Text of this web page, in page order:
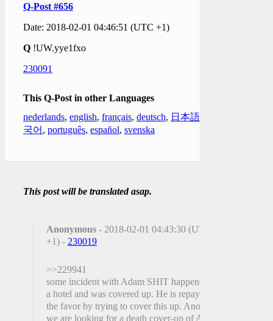
Q-Post #656
Date: 2018-02-01 04:46:51 (UTC +1)
Q !UW.yye1fxo
230091
This Q-Post in other Languages
nederlands, english, français, deutsch, 日本語
국어 , português, español, svenska
This post will be translated asap.
Anonymous - 2018-02-01 04:43:30 (UTC
+1) - 230019
>>229941
some incident with Adam SHIT happened at
a hotel and was covered up. He is repaying
the favor by trying to cover this up. Anons,
we are looking for a death cover-up of AS